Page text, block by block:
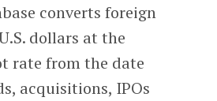
converts foreign
dollars at the
rate from the date
acquisitions, IPOs